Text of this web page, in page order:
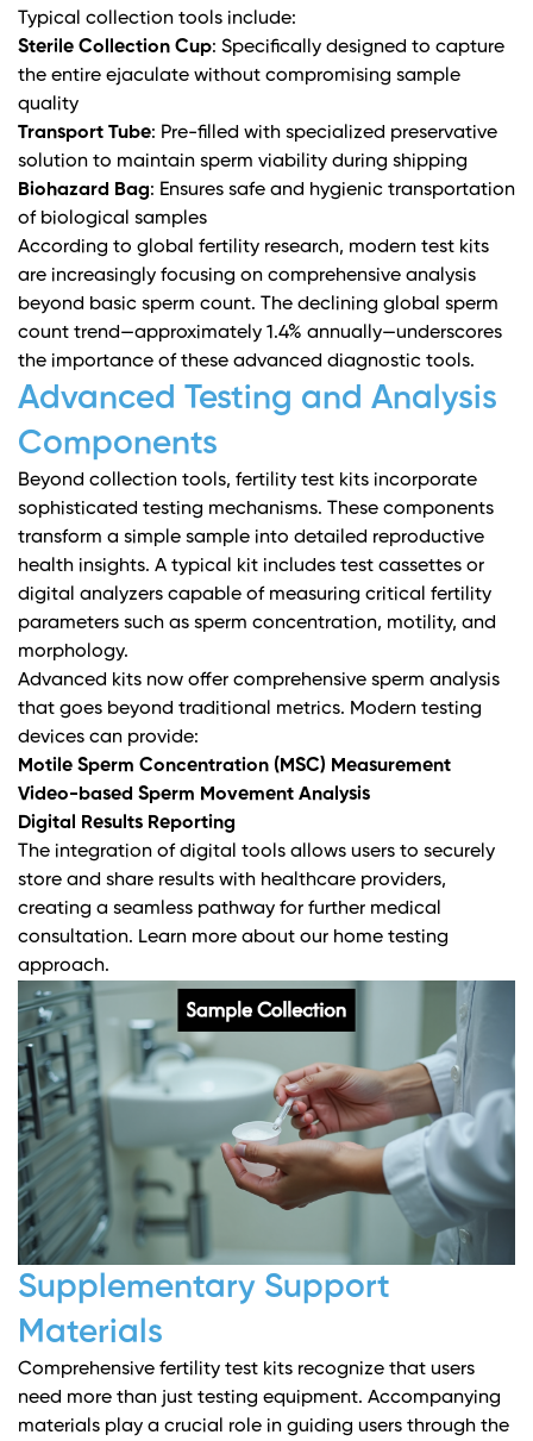
Typical collection tools include:
Sterile Collection Cup: Specifically designed to capture
the entire ejaculate without compromising sample
quality
Transport Tube: Pre-filled with specialized preservative
solution to maintain sperm viability during shipping
Biohazard Bag: Ensures safe and hygienic transportation
of biological samples
According to global fertility research, modern test kits
are increasingly focusing on comprehensive analysis
beyond basic sperm count. The declining global sperm
count trend—approximately 1.4% annually—underscores
the importance of these advanced diagnostic tools.
Advanced Testing and Analysis
Components
Beyond collection tools, fertility test kits incorporate
sophisticated testing mechanisms. These components
transform a simple sample into detailed reproductive
health insights. A typical kit includes test cassettes or
digital analyzers capable of measuring critical fertility
parameters such as sperm concentration, motility, and
morphology.
Advanced kits now offer comprehensive sperm analysis
that goes beyond traditional metrics. Modern testing
devices can provide:
Motile Sperm Concentration (MSC) Measurement
Video-based Sperm Movement Analysis
Digital Results Reporting
The integration of digital tools allows users to securely
store and share results with healthcare providers,
creating a seamless pathway for further medical
consultation. Learn more about our home testing
approach.
Supplementary Support
Materials
Comprehensive fertility test kits recognize that users
need more than just testing equipment. Accompanying
materials play a crucial role in guiding users through the